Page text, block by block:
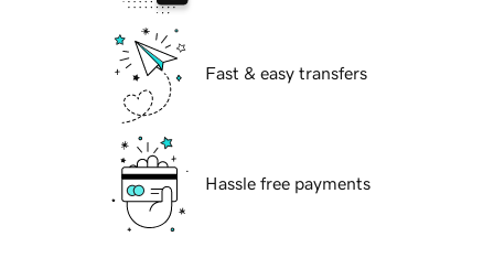
Fast & easy transfers
Hassle free payments